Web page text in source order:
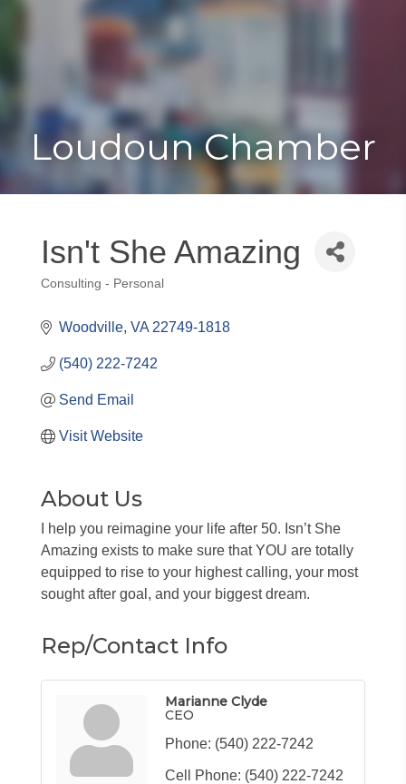
Loudoun Chamber
Isn't She Amazing
Categories
Consulting - Personal
Woodville VA 22749-1818
(540) 222-7242
Send Email
Visit Website
About Us
I help you reimagine your life after 50. Isn’t She
Amazing exists to make sure that YOU are totally
equipped to rise to your highest calling, your most
sought after goal, and your biggest dream.
Rep/Contact Info
Marianne Clyde
CEO
Phone: (540) 222-7242
Cell Phone: (540) 222-7242